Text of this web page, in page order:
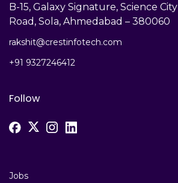
Jobs
B-15, Galaxy Signature, Science City
Road, Sola, Ahmedabad – 380060
rakshit@crestinfotech.com
+91 9327246412
Follow